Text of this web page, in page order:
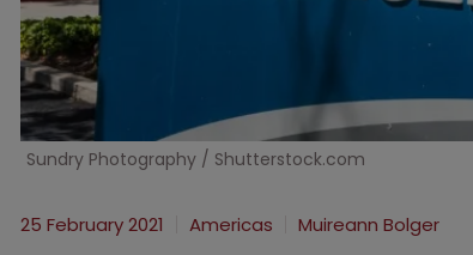
Sundry Photography / Shutterstock.com
25 February 2021 Americas Muireann Bolger